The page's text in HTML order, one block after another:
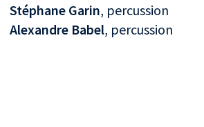
Stéphane Garin, percussion
Alexandre Babel, percussion